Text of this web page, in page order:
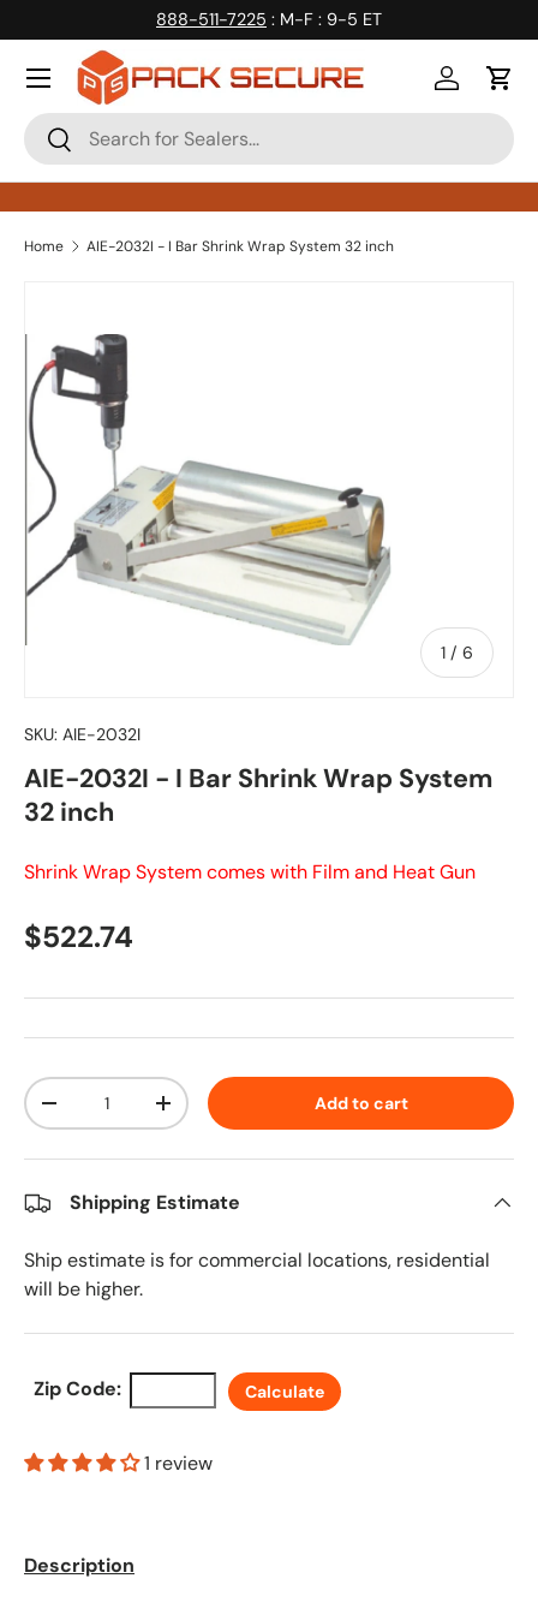
Skip to content
888-511-7225 : M-F : 9-5 ET
Search
Search
Log inCart
Home AIE-2032I - I Bar Shrink Wrap System 32 inch
1 / of
6
SKU: AIE-2032I
AIE-2032I - I Bar Shrink Wrap System
32 inch
Shrink Wrap System comes with Film and Heat Gun
Regular price
$522.74
Qty
Decrease quantityIncrease quantity Add to cart
Shipping Estimate
Ship estimate is for commercial locations, residential
will be higher.
Zip Code: Calculate
1 review
Description